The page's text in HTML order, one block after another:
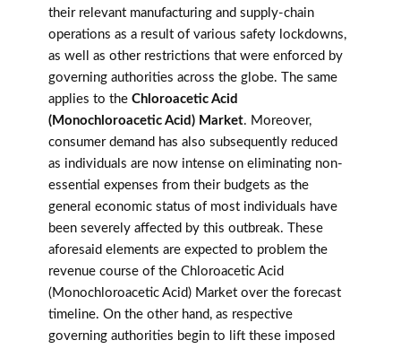
their relevant manufacturing and supply-chain
operations as a result of various safety lockdowns,
as well as other restrictions that were enforced by
governing authorities across the globe. The same
applies to the Chloroacetic Acid
(Monochloroacetic Acid) Market. Moreover,
consumer demand has also subsequently reduced
as individuals are now intense on eliminating non-
essential expenses from their budgets as the
general economic status of most individuals have
been severely affected by this outbreak. These
aforesaid elements are expected to problem the
revenue course of the Chloroacetic Acid
(Monochloroacetic Acid) Market over the forecast
timeline. On the other hand, as respective
governing authorities begin to lift these imposed